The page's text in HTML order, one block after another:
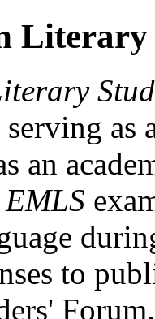
Literary
as
an
EMLS
to